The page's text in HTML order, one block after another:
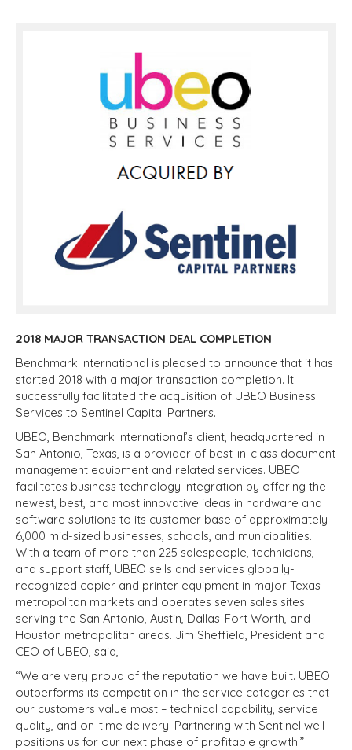
2018 MAJOR TRANSACTION DEAL COMPLETION
Benchmark International is pleased to announce that it has
started 2018 with a major transaction completion. It
successfully facilitated the acquisition of UBEO Business
Services to Sentinel Capital Partners.
UBEO, Benchmark International’s client, headquartered in
San Antonio, Texas, is a provider of best-in-class document
management equipment and related services. UBEO
facilitates business technology integration by offering the
newest, best, and most innovative ideas in hardware and
software solutions to its customer base of approximately
6,000 mid-sized businesses, schools, and municipalities.
With a team of more than 225 salespeople, technicians,
and support staff, UBEO sells and services globally-
recognized copier and printer equipment in major Texas
metropolitan markets and operates seven sales sites
serving the San Antonio, Austin, Dallas-Fort Worth, and
Houston metropolitan areas. Jim Sheffield, President and
CEO of UBEO, said,
“We are very proud of the reputation we have built. UBEO
outperforms its competition in the service categories that
our customers value most – technical capability, service
quality, and on-time delivery. Partnering with Sentinel well
positions us for our next phase of profitable growth.”